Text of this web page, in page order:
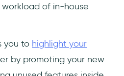
of in-house
you to highlight your
by promoting your new